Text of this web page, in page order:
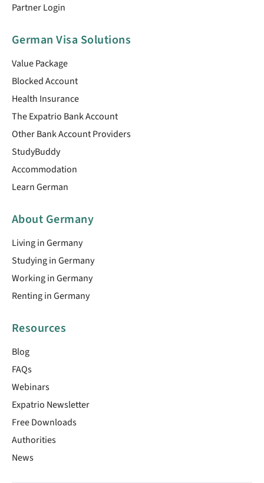
Partner Login
German Visa Solutions
Value Package
Blocked Account
Health Insurance
The Expatrio Bank Account
Other Bank Account Providers
StudyBuddy
Accommodation
Learn German
About Germany
Living in Germany
Studying in Germany
Working in Germany
Renting in Germany
Resources
Blog
FAQs
Webinars
Expatrio Newsletter
Free Downloads
Authorities
News